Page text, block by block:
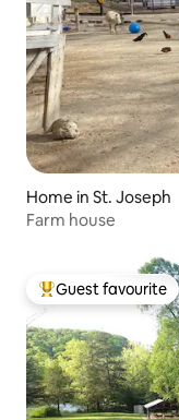
Home in St. Joseph
Farm house
Top guest favourite
Guest favourite